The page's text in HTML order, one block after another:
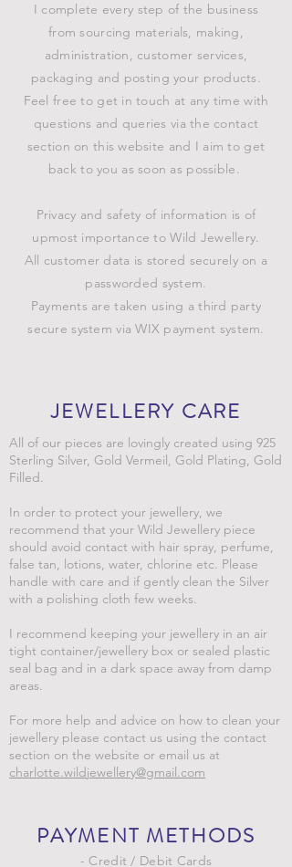
I complete every step of the business
from sourcing materials, making,
administration, customer services,
packaging and posting your products.
Feel free to get in touch at any time with
questions and queries via the contact
section on this website and I aim to get
back to you as soon as possible.
Privacy and safety of information is of
upmost importance to Wild Jewellery.
All customer data is stored securely on a
passworded system.
Payments are taken using a third party
secure system via WIX payment system.
JEWELLERY CARE
All of our pieces are lovingly created using 925
Sterling Silver, Gold Vermeil, Gold Plating, Gold
Filled.
In order to protect your jewellery, we
recommend that your Wild Jewellery piece
should avoid contact with hair spray, perfume,
false tan, lotions, water, chlorine etc. Please
handle with care and if gently clean the Silver
with a polishing cloth few weeks.
I recommend keeping your jewellery in an air
tight container/jewellery box or sealed plastic
seal bag and in a dark space away from damp
areas.
For more help and advice on how to clean your
jewellery please contact us using the contact
section on the website or email us at
charlotte.wildjewellery@gmail.com
PAYMENT METHODS
- Credit / Debit Cards